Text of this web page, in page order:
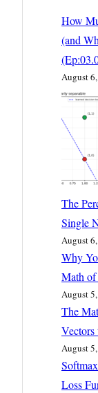
How
(and
August
The
Single
August
Why
Math of
August
The
Vectors
August
Loss